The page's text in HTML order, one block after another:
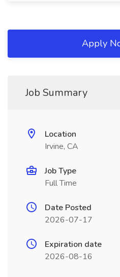
Apply
Job Summary
Location
Irvine, CA
Job Type
Full Time
Date Posted
2026-07-17
Expiration date
2026-08-16